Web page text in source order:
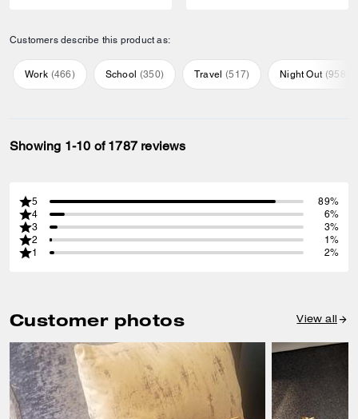
Customers describe this product as:
Work (466) School (350) Travel (517) Night Out (958
Showing 1-10 of 1787 reviews
5
89%
4
6%
3
3%
2
1%
1
2%
Customer photos View all